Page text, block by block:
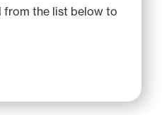
from the list below to